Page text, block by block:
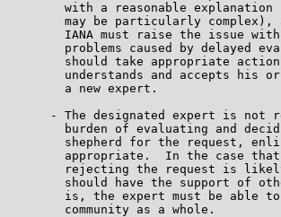
with a reasonable explanation
may be particularly complex),
IANA must raise the issue
problems caused by delayed
should take appropriate
understands and accepts his
        a new expert.
- The designated expert is not
burden of evaluating and
shepherd for the request,
appropriate.  In the case
rejecting the request is
should have the support of
is, the expert must be able
        community as a whole.